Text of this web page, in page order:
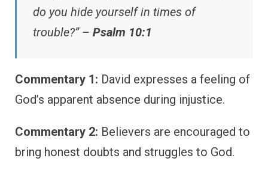
do you hide yourself in times of
trouble?” – Psalm 10:1
Commentary 1: David expresses a feeling of
God’s apparent absence during injustice.
Commentary 2: Believers are encouraged to
bring honest doubts and struggles to God.